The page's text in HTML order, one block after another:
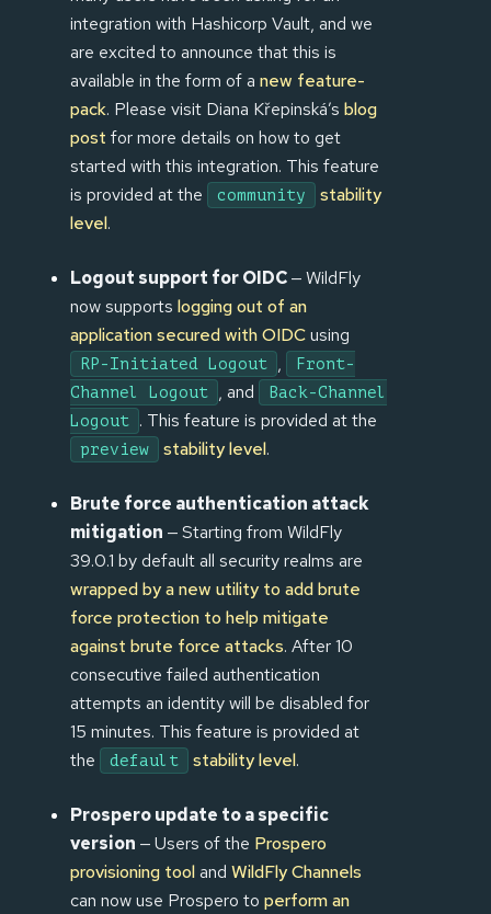
integration with Hashicorp Vault, and we
are excited to announce that this is
available in the form of a new feature-
pack. Please visit Diana Křepinská’s blog
post for more details on how to get
started with this integration. This feature
is provided at the
community
stability
level.
Logout support for OIDC— WildFly
now supports logging out of an
application secured with OIDCusing
RP-Initiated Logout ,
Front-
Channel Logout
, and
Back-Channel
Logout
. This feature is provided at the
preview stability level.
Brute force authentication attack
mitigation — Starting from WildFly
39.0.1 by default all security realms are
wrapped by a new utility to add brute
force protection to help mitigate
against brute force attacks. After 10
consecutive failed authentication
attempts an identity will be disabled for
15 minutes. This feature is provided at
the
default stability level.
Prospero update to a specific
version — Users of the Prospero
provisioning tooland WildFly Channels
can now use Prospero to perform an